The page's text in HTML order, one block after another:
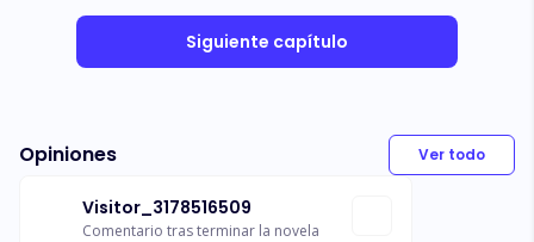
Siguiente capítulo
Opiniones Ver todo
Visitor_3178516509
Comentario tras terminar la novela